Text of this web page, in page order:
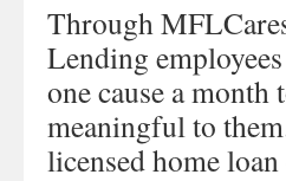
Through
Lending
one cause a
meaningful to
licensed home